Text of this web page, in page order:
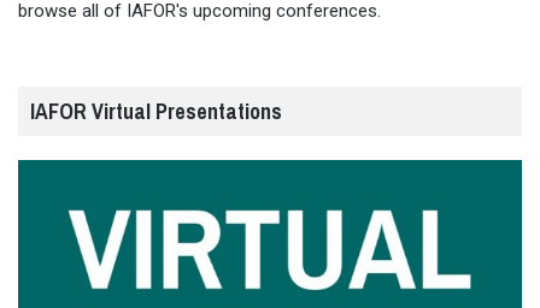
browse all of IAFOR's upcoming conferences.
IAFOR Virtual Presentations